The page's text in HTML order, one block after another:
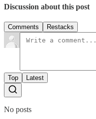
Discussion about this post
Comments Restacks
Top Latest
No posts